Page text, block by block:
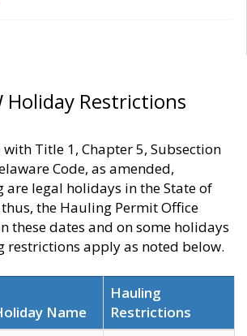
Holiday Restrictions
with Title 1, Chapter 5, Subsection
Code, as amended,
are legal holidays in the State of
the Hauling Permit Office
these dates and on some holidays
restrictions apply as noted below.
Name
Hauling
Restrictions